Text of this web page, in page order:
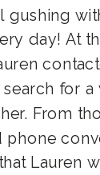
gushing
day! At
for a
From
phone
Lauren